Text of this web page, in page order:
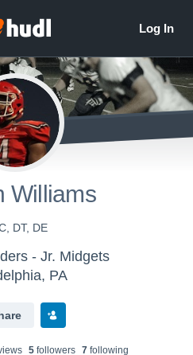
Williams
DT, DE
- Jr. Midgets
PA
s 5followers 7following